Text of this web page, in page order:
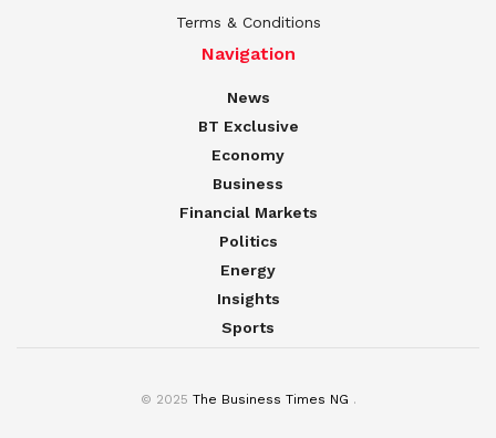
Terms & Conditions
Navigation
News
BT Exclusive
Economy
Business
Financial Markets
Politics
Energy
Insights
Sports
© 2025 The Business Times NG .